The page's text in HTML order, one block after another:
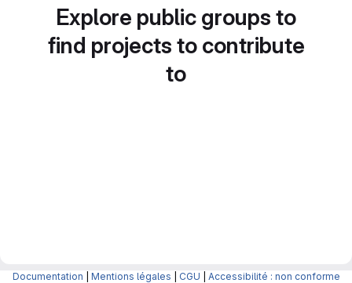
Explore public groups to
find projects to contribute
to
Documentation Mentions légales CGU Accessibilité : non conforme